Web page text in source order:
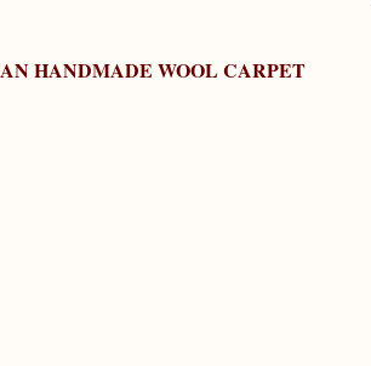
HANDMADE WOOL CARPET